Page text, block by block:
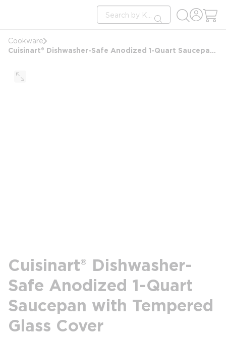
Site Search
submit search
Cookware
Cuisinart® Dishwasher-Safe Anodized 1-Quart Saucepan with Tempered Glass Cover
Cuisinart® Dishwasher-
Safe Anodized 1-Quart
Saucepan with Tempered
Glass Cover